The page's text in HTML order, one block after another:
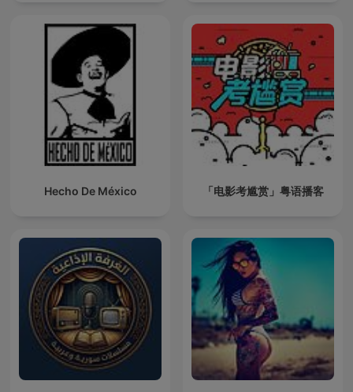
Hecho De México 「电影考尴赏」粤语播客